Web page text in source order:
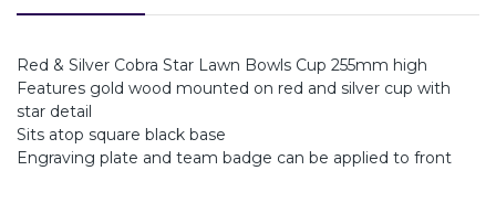
Red & Silver Cobra Star Lawn Bowls Cup 255mm high
Features gold wood mounted on red and silver cup with
star detail
Sits atop square black base
Engraving plate and team badge can be applied to front